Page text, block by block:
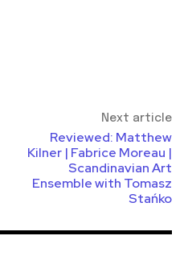
Next article
Reviewed: Matthew
Kilner | Fabrice Moreau |
Scandinavian Art
Ensemble with Tomasz
Stańko